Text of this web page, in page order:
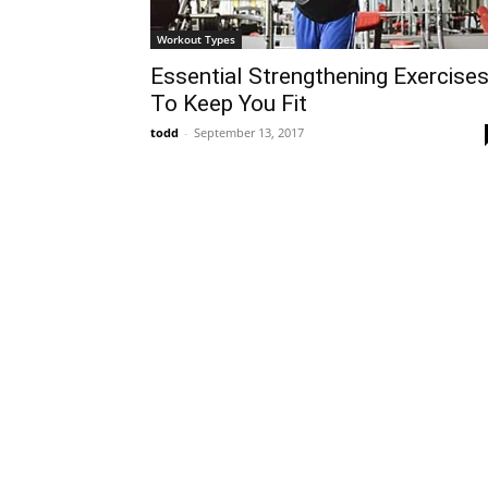
Workout Types
Essential Strengthening Exercises
To Keep You Fit
todd - September 13, 2017